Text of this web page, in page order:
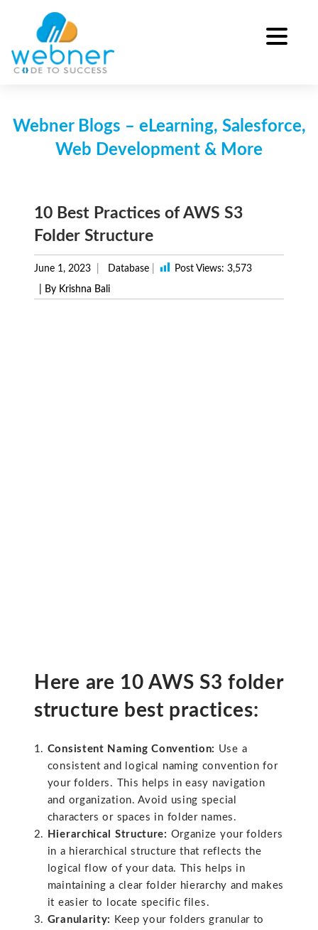
content
Webner Blogs – eLearning, Salesforce,
Web Development & More
10 Best Practices of AWS S3
Folder Structure
June 1, 2023 Database Post Views: 3,573
| By Krishna Bali
Here are 10 AWS S3 folder
structure best practices:
Consistent Naming Convention: Use a
consistent and logical naming convention for
your folders. This helps in easy navigation
and organization. Avoid using special
characters or spaces in folder names.
Hierarchical Structure: Organize your folders
in a hierarchical structure that reflects the
logical flow of your data. This helps in
maintaining a clear folder hierarchy and makes
it easier to locate specific files.
Granularity: Keep your folders granular to